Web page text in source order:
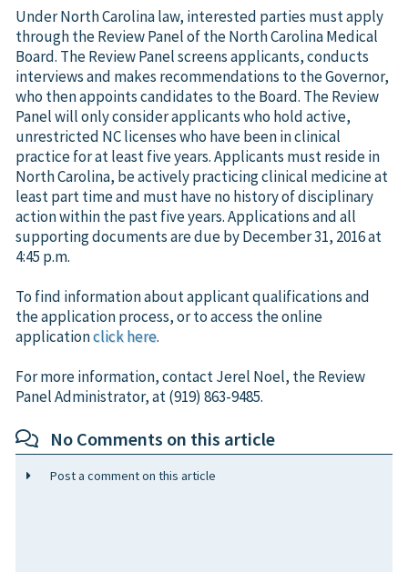
Under North Carolina law, interested parties must apply
through the Review Panel of the North Carolina Medical
Board. The Review Panel screens applicants, conducts
interviews and makes recommendations to the Governor,
who then appoints candidates to the Board. The Review
Panel will only consider applicants who hold active,
unrestricted NC licenses who have been in clinical
practice for at least five years. Applicants must reside in
North Carolina, be actively practicing clinical medicine at
least part time and must have no history of disciplinary
action within the past five years. Applications and all
supporting documents are due by December 31, 2016 at
4:45 p.m.
To find information about applicant qualifications and
the application process, or to access the online
applicationclick here.
For more information, contact Jerel Noel, the Review
Panel Administrator, at (919) 863-9485.
No Comments on this article
Post a comment on this article